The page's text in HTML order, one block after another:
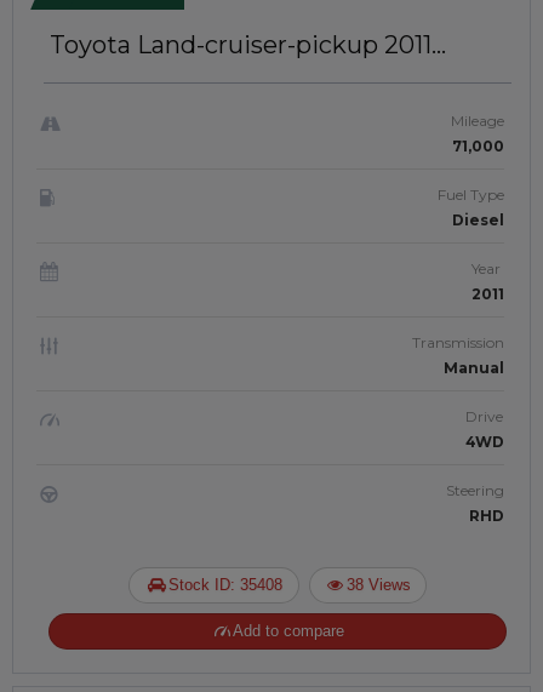
Toyota Land-cruiser-pickup 2011
JFT0468
Mileage
71,000
Fuel Type
Diesel
Year
2011
Transmission
Manual
Drive
4WD
Steering
RHD
Stock ID: 35408 38 Views
Add to compare